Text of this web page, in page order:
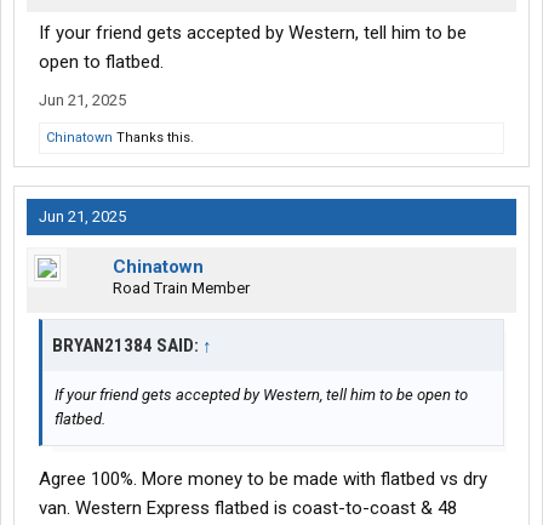
If your friend gets accepted by Western, tell him to be
open to flatbed.
Jun 21, 2025
Chinatown Thanks this.
Jun 21, 2025
Chinatown
Road Train Member
BRYAN21384 SAID: ↑
If your friend gets accepted by Western, tell him to be open to
flatbed.
Agree 100%. More money to be made with flatbed vs dry
van. Western Express flatbed is coast-to-coast & 48